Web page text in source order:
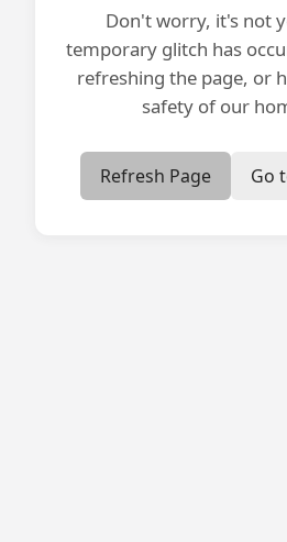
Don't worry, it's not
temporary glitch has
refreshing the page, or
safety of our
Refresh Page Go